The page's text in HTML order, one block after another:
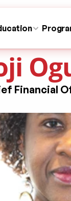
Financial